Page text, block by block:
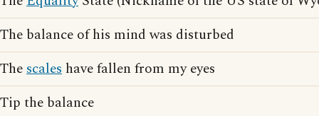
The balance of his mind was disturbed
Thescales have fallen from my eyes
Tip the balance